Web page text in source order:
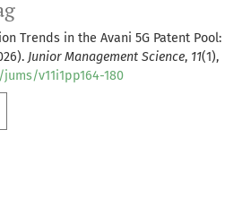
Trends in the Avani 5G Patent Pool:
Junior Management Science, 11(1),
v11i1pp164-180